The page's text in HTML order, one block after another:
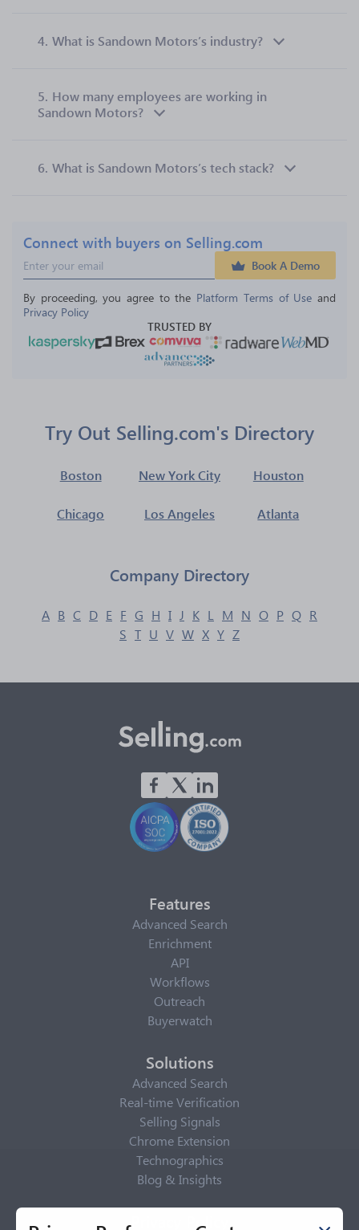
4. What is Sandown Motors’s industry?
5. How many employees are working in
Sandown Motors?
6. What is Sandown Motors’s tech stack?
Connect with buyers on Selling.com
Book A Demo
By proceeding, you agree to the Platform Terms of Use and
Privacy Policy
TRUSTED BY
Try Out Selling.com's Directory
Boston New York City Houston
Chicago Los Angeles Atlanta
Company Directory
A B C D E F G H I J K L M N O P Q R
S T U V W X Y Z
Features
Advanced Search
Enrichment
API
Workflows
Outreach
Buyerwatch
Solutions
Advanced Search
Real-time Verification
Selling Signals
Chrome Extension
Technographics
Blog & Insights
Privacy Policy